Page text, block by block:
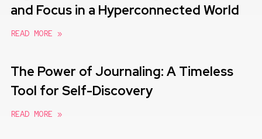
and Focus in a Hyperconnected World
READ MORE »
The Power of Journaling: A Timeless
Tool for Self-Discovery
READ MORE »